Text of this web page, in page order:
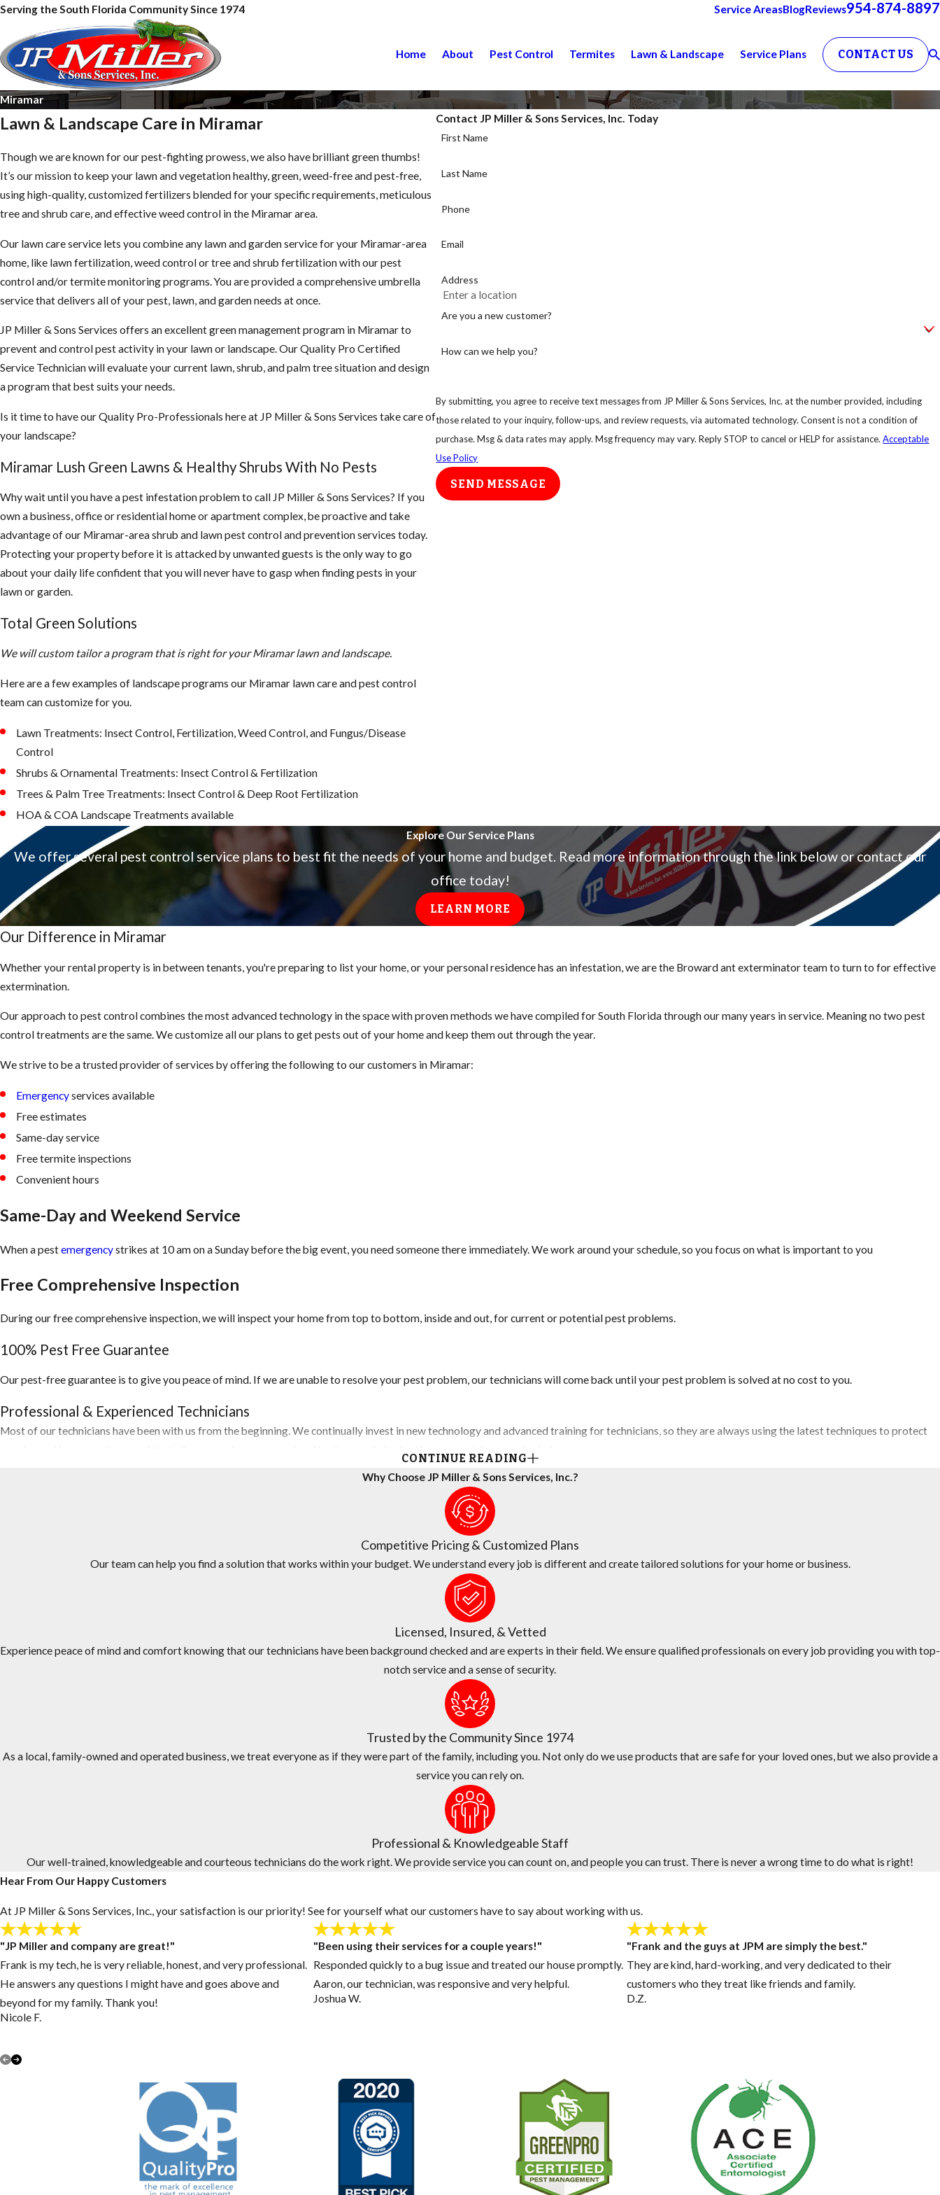
Serving the South Florida Community Since 1974 Service AreasBlogReviews954-874-8897
Home About Pest Control Termites Lawn & Landscape Service Plans CONTACT US
Miramar
Lawn & Landscape Care in Miramar
Though we are known for our pest-fighting prowess, we also have brilliant green thumbs!
It’s our mission to keep your lawn and vegetation healthy, green, weed-free and pest-free,
using high-quality, customized fertilizers blended for your specific requirements, meticulous
tree and shrub care, and effective weed control in the Miramar area.
Our lawn care service lets you combine any lawn and garden service for your Miramar-area
home, like lawn fertilization, weed control or tree and shrub fertilization with our pest
control and/or termite monitoring programs. You are provided a comprehensive umbrella
service that delivers all of your pest, lawn, and garden needs at once.
JP Miller & Sons Services offers an excellent green management program in Miramar to
prevent and control pest activity in your lawn or landscape. Our Quality Pro Certified
Service Technician will evaluate your current lawn, shrub, and palm tree situation and design
a program that best suits your needs.
Is it time to have our Quality Pro-Professionals here at JP Miller & Sons Services take care of
your landscape?
Miramar Lush Green Lawns & Healthy Shrubs With No Pests
Why wait until you have a pest infestation problem to call JP Miller & Sons Services? If you
own a business, office or residential home or apartment complex, be proactive and take
advantage of our Miramar-area shrub and lawn pest control and prevention services today.
Protecting your property before it is attacked by unwanted guests is the only way to go
about your daily life confident that you will never have to gasp when finding pests in your
lawn or garden.
Total Green Solutions
We will custom tailor a program that is right for your Miramar lawn and landscape.
Here are a few examples of landscape programs our Miramar lawn care and pest control
team can customize for you.
Lawn Treatments: Insect Control, Fertilization, Weed Control, and Fungus/Disease
Control
Shrubs & Ornamental Treatments: Insect Control & Fertilization
Trees & Palm Tree Treatments: Insect Control & Deep Root Fertilization
HOA & COA Landscape Treatments available
Contact JP Miller & Sons Services, Inc. Today
First Name
Last Name
Phone
Email
Address
Are you a new customer?
How can we help you?
By submitting, you agree to receive text messages from JP Miller & Sons Services, Inc. at the number provided, including
those related to your inquiry, follow-ups, and review requests, via automated technology. Consent is not a condition of
purchase. Msg & data rates may apply. Msg frequency may vary. Reply STOP to cancel or HELP for assistance.Acceptable
Use Policy
SEND MESSAGE
Explore Our Service Plans
We offer several pest control service plans to best fit the needs of your home and budget. Read more information through the link below or contact our
office today!
LEARN MORE
Our Difference in Miramar
Whether your rental property is in between tenants, you're preparing to list your home, or your personal residence has an infestation, we are the Broward ant exterminator team to turn to for effective
extermination.
Our approach to pest control combines the most advanced technology in the space with proven methods we have compiled for South Florida through our many years in service. Meaning no two pest
control treatments are the same. We customize all our plans to get pests out of your home and keep them out through the year.
We strive to be a trusted provider of services by offering the following to our customers in Miramar:
Emergencyservices available
Free estimates
Same-day service
Free termite inspections
Convenient hours
Same-Day and Weekend Service
When a pestemergencystrikes at 10 am on a Sunday before the big event, you need someone there immediately. We work around your schedule, so you focus on what is important to you
Free Comprehensive Inspection
During our free comprehensive inspection, we will inspect your home from top to bottom, inside and out, for current or potential pest problems.
100% Pest Free Guarantee
Our pest-free guarantee is to give you peace of mind. If we are unable to resolve your pest problem, our technicians will come back until your pest problem is solved at no cost to you.
Professional & Experienced Technicians
Most of our technicians have been with us from the beginning. We continually invest in new technology and advanced training for technicians, so they are always using the latest techniques to protect
Let us do the price shopping for you. Our Miramar pest control company believes in fair and transparent pricing. We are continually surveying competitor’s pricing to provide you the quality service
The Right Choice For Your Home or Business
JP Miller & Sons Services has over 50 years of experience treating commercial pest problems of all shapes and sizes here in Miramar .
Our office staff and service technicians work as a team to provide quality customer service, fast response times, and flexible scheduling.
To provide a higher level of service and comfort, the technician who provides your estimate will be the same technician who provides your service.
CONTINUE READING
Why Choose JP Miller & Sons Services, Inc.?
Competitive Pricing & Customized Plans
Our team can help you find a solution that works within your budget. We understand every job is different and create tailored solutions for your home or business.
Licensed, Insured, & Vetted
Experience peace of mind and comfort knowing that our technicians have been background checked and are experts in their field. We ensure qualified professionals on every job providing you with top-
notch service and a sense of security.
Trusted by the Community Since 1974
As a local, family-owned and operated business, we treat everyone as if they were part of the family, including you. Not only do we use products that are safe for your loved ones, but we also provide a
service you can rely on.
Professional & Knowledgeable Staff
Our well-trained, knowledgeable and courteous technicians do the work right. We provide service you can count on, and people you can trust. There is never a wrong time to do what is right!
Hear From Our Happy Customers
At JP Miller & Sons Services, Inc., your satisfaction is our priority! See for yourself what our customers have to say about working with us.
"JP Miller and company are great!"
Frank is my tech, he is very reliable, honest, and very professional.
He answers any questions I might have and goes above and
beyond for my family. Thank you!
Nicole F.
"Been using their services for a couple years!"
Responded quickly to a bug issue and treated our house promptly.
Aaron, our technician, was responsive and very helpful.
Joshua W.
"Frank and the guys at JPM are simply the best."
They are kind, hard-working, and very dedicated to their
customers who they treat like friends and family.
D.Z.